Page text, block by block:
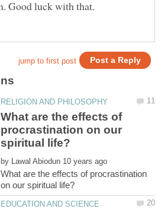
What are the effects of
procrastination on our
by
What are the effects of procrastination